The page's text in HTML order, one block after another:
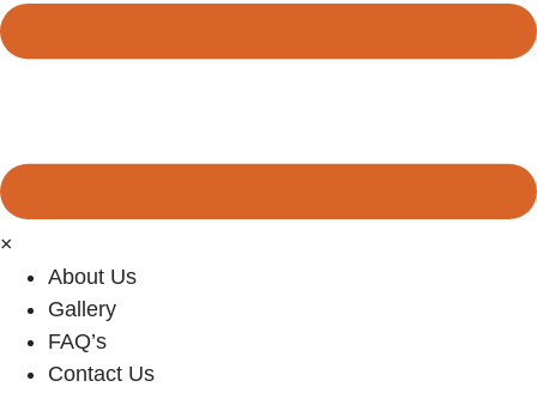
×
About Us
Gallery
FAQ’s
Contact Us